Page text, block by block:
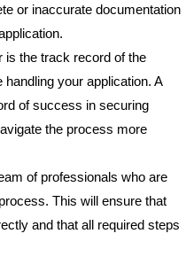
or inaccurate documentation
is the track record of the
your application. A
of success in securing
the process more
of professionals who are
This will ensure that
and that all required steps